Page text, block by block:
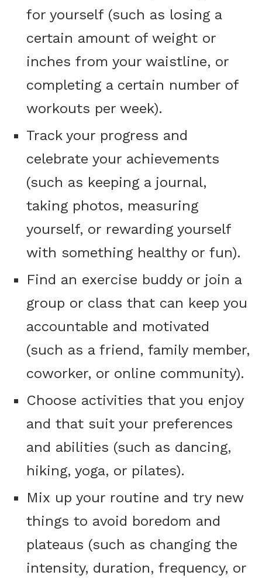
for yourself (such as losing a
certain amount of weight or
inches from your waistline, or
completing a certain number of
workouts per week).
Track your progress and
celebrate your achievements
(such as keeping a journal,
taking photos, measuring
yourself, or rewarding yourself
with something healthy or fun).
Find an exercise buddy or join a
group or class that can keep you
accountable and motivated
(such as a friend, family member,
coworker, or online community).
Choose activities that you enjoy
and that suit your preferences
and abilities (such as dancing,
hiking, yoga, or pilates).
Mix up your routine and try new
things to avoid boredom and
plateaus (such as changing the
intensity, duration, frequency, or